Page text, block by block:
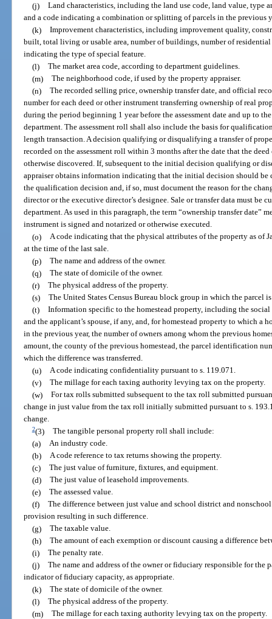
(j) Land characteristics, including the land use code, land value, type
and a code indicating a combination or splitting of parcels in the previous
(k) Improvement characteristics, including improvement quality,
built, total living or usable area, number of buildings, number of
indicating the type of special feature.
(l) The market area code, according to department guidelines.
(m) The neighborhood code, if used by the property appraiser.
(n) The recorded selling price, ownership transfer date, and official
number for each deed or other instrument transferring ownership of real
during the period beginning 1 year before the assessment date and up to
department. The assessment roll shall also include the basis for
length transaction. A decision qualifying or disqualifying a transfer of
recorded on the assessment roll within 3 months after the date that the
otherwise discovered. If, subsequent to the initial decision qualifying or
appraiser obtains information indicating that the initial decision should be
the qualification decision and, if so, must document the reason for the
director or the executive director’s designee. Sale or transfer data must be
department. As used in this paragraph, the term “ownership transfer date”
instrument is signed and notarized or otherwise executed.
(o) A code indicating that the physical attributes of the property as of
at the time of the last sale.
(p) The name and address of the owner.
(q) The state of domicile of the owner.
(r) The physical address of the property.
(s) The United States Census Bureau block group in which the parcel
(t) Information specific to the homestead property, including the
and the applicant’s spouse, if any, and, for homestead property to which a
in the previous year, the number of owners among whom the previous
amount, the county of the previous homestead, the parcel identification
which the difference was transferred.
(u) A code indicating confidentiality pursuant to s. 119.071.
(v) The millage for each taxing authority levying tax on the property.
(w) For tax rolls submitted subsequent to the tax roll submitted
change in just value from the tax roll initially submitted pursuant to s.
change.
2(3) The tangible personal property roll shall include:
(a) An industry code.
(b) A code reference to tax returns showing the property.
(c) The just value of furniture, fixtures, and equipment.
(d) The just value of leasehold improvements.
(e) The assessed value.
(f) The difference between just value and school district and
provision resulting in such difference.
(g) The taxable value.
(h) The amount of each exemption or discount causing a difference
(i) The penalty rate.
(j) The name and address of the owner or fiduciary responsible for the
indicator of fiduciary capacity, as appropriate.
(k) The state of domicile of the owner.
(l) The physical address of the property.
(m) The millage for each taxing authority levying tax on the property.